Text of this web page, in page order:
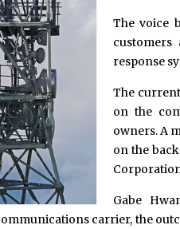
The voice
response
The
on the
owners. A
on the
Gabe
carrier, the